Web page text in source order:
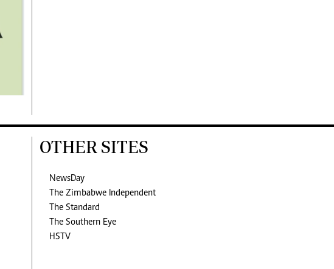
OTHER SITES
NewsDay
The Zimbabwe Independent
The Standard
The Southern Eye
HSTV